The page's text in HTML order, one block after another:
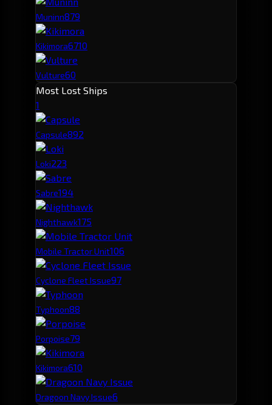
Muninn879
Kikimora6710
Vulture60
Most Lost Ships
1
Capsule892
Loki223
Sabre194
Nighthawk175
Mobile Tractor Unit106
Cyclone Fleet Issue97
Typhoon88
Porpoise79
Kikimora610
Dragoon Navy Issue6